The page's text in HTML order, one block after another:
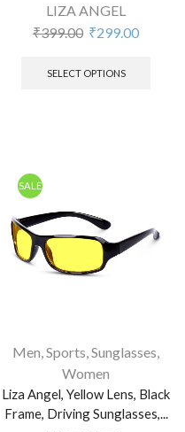
LIZA ANGEL
₹399.00 ₹299.00
SELECT OPTIONS
SALE
Men,Sports,Sunglasses,
Women
Liza Angel, Yellow Lens, Black
Frame, Driving Sunglasses,...